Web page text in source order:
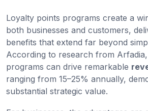
Loyalty points programs create a
both businesses and customers,
benefits that extend far beyond
According to research from
programs can drive remarkable
ranging from 15–25% annually,
substantial strategic value.